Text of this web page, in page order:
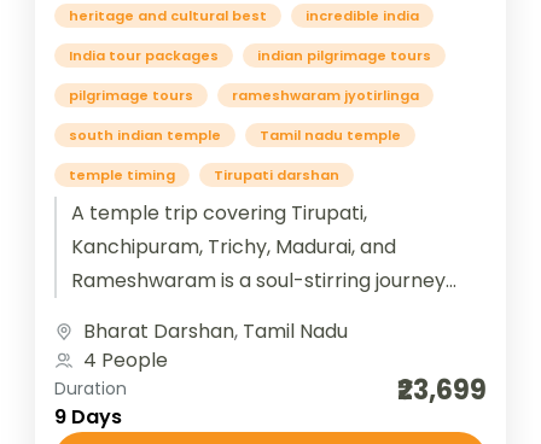
heritage and cultural best incredible india
India tour packages indian pilgrimage tours
pilgrimage tours rameshwaram jyotirlinga
south indian temple Tamil nadu temple
temple timing Tirupati darshan
A temple trip covering Tirupati,
Kanchipuram, Trichy, Madurai, and
Rameshwaram is a soul-stirring journey
Beginning at Tirupati, devotees...
Bharat Darshan, Tamil Nadu
4 People
Duration
9 Days
₹23,699